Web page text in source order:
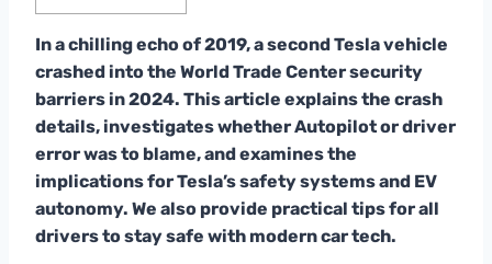
In a chilling echo of 2019, a second Tesla vehicle
crashed into the World Trade Center security
barriers in 2024. This article explains the crash
details, investigates whether Autopilot or driver
error was to blame, and examines the
implications for Tesla’s safety systems and EV
autonomy. We also provide practical tips for all
drivers to stay safe with modern car tech.